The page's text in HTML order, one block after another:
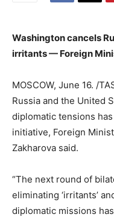
Washington cancels
irritants — Foreign
MOSCOW, June 16. /
Russia and the United
diplomatic tensions has
initiative, Foreign
Zakharova said.
“The next round of
eliminating ‘irritants’
diplomatic missions